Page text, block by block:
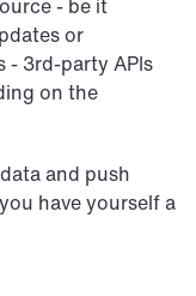
- be it
or
- 3rd-party APIs
on the
and push
have yourself a